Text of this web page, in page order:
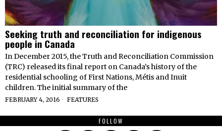
Seeking truth and reconciliation for indigenous
people in Canada
In December 2015, the Truth and Reconciliation Commission
(TRC) released its final report on Canada’s history of the
residential schooling of First Nations, Métis and Inuit
children. The initial summary of the
FEBRUARY 4, 2016 FEATURES
FOLLOW